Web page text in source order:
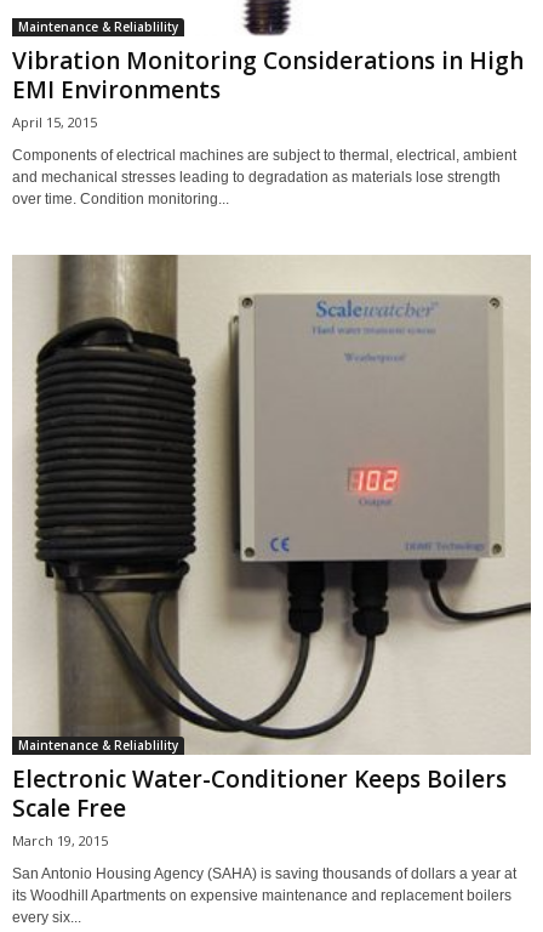
Maintenance & Reliablility
Vibration Monitoring Considerations in High
EMI Environments
April 15, 2015
Components of electrical machines are subject to thermal, electrical, ambient
and mechanical stresses leading to degradation as materials lose strength
over time. Condition monitoring...
Maintenance & Reliablility
Electronic Water-Conditioner Keeps Boilers
Scale Free
March 19, 2015
San Antonio Housing Agency (SAHA) is saving thousands of dollars a year at
its Woodhill Apartments on expensive maintenance and replacement boilers
every six...